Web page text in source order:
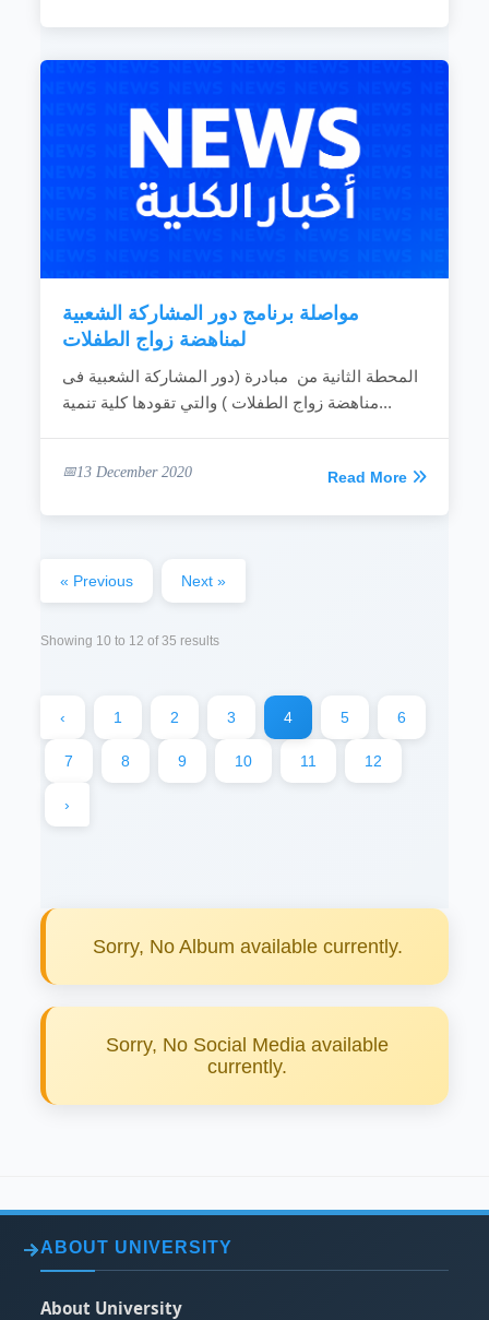
مواصلة برنامج دور المشاركة الشعبية
لمناهضة زواج الطفلات
المحطة الثانية من مبادرة (دور المشاركة الشعبية فى
مناهضة زواج الطفلات ) والتي تقودها كلية تنمية...
13 December 2020 Read More
« Previous Next »
Showing 10 to 12 of35 results
‹ 1 2 3 4 5 6
7 8 9 10 11 12
›
Sorry, No Album available currently.
Sorry, No Social Media available
currently.
ABOUT UNIVERSITY
About University